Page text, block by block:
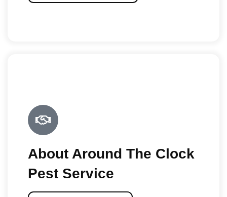
About Around The Clock
Pest Service